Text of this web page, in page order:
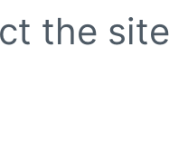
the